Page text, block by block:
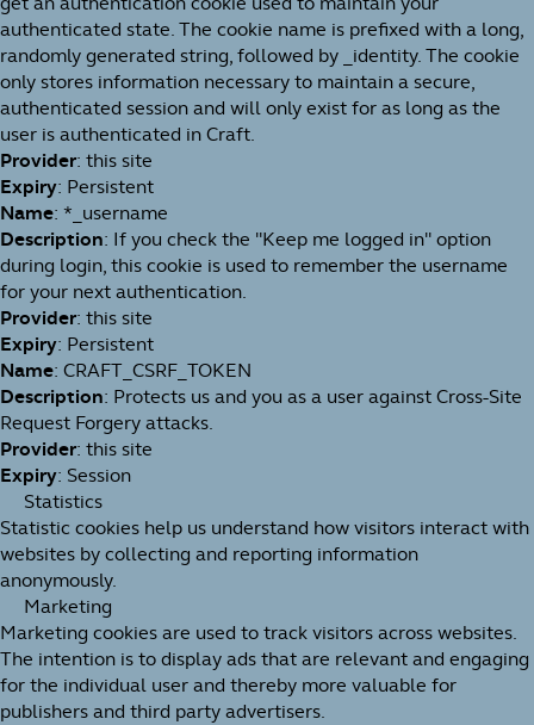
authenticated state. The cookie name is prefixed with a long,
randomly generated string, followed by _identity. The cookie
only stores information necessary to maintain a secure,
authenticated session and will only exist for as long as the
user is authenticated in Craft.
Provider: this site
Expiry: Persistent
Name: *_username
Description: If you check the "Keep me logged in" option
during login, this cookie is used to remember the username
for your next authentication.
Provider: this site
Expiry: Persistent
Name: CRAFT_CSRF_TOKEN
Description: Protects us and you as a user against Cross-Site
Request Forgery attacks.
Provider: this site
Expiry: Session
Statistics
Statistic cookies help us understand how visitors interact with
websites by collecting and reporting information
anonymously.
Marketing
Marketing cookies are used to track visitors across websites.
The intention is to display ads that are relevant and engaging
for the individual user and thereby more valuable for
publishers and third party advertisers.